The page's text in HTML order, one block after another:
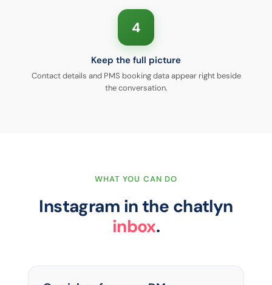
4
Keep the full picture
Contact details and PMS booking data appear right beside
the conversation.
WHAT YOU CAN DO
Instagram in the chatlyn
inbox.